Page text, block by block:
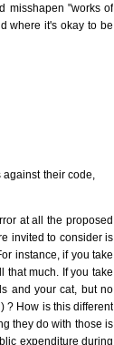
misshapen "works of
where it's okay to be
their code,
at all the proposed
invited to consider is
instance, if you take
that much. If you take
and your cat, but no
? How is this different
they do with those is
expenditure during